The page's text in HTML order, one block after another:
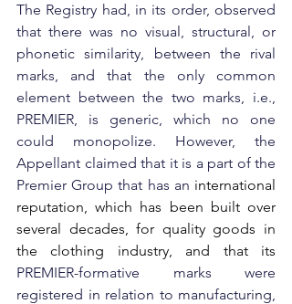
The Registry had, in its order, observed
that there was no visual, structural, or
phonetic similarity, between the rival
marks, and that the only common
element between the two marks, i.e.,
PREMIER, is generic, which no one
could monopolize. However, the
Appellant claimed that it is a part of the
Premier Group that has an international
reputation, which has been built over
several decades, for quality goods in
PREMIER-formative marks were
registered in relation to manufacturing,